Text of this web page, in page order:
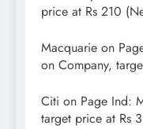
price at Rs 210
Macquarie on
on Company,
Citi on Page Ind:
target price at Rs